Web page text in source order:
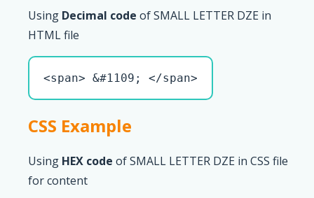
Using Decimal code of SMALL LETTER DZE in
HTML file
<span> &#1109; </span>
CSS Example
Using HEX code of SMALL LETTER DZE in CSS file
for content